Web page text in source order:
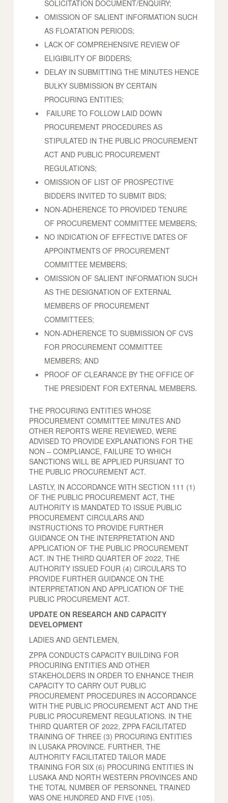
SOLICITATION DOCUMENT/ENQUIRY;
OMISSION OF SALIENT INFORMATION SUCH
AS FLOATATION PERIODS;
LACK OF COMPREHENSIVE REVIEW OF
ELIGIBILITY OF BIDDERS;
DELAY IN SUBMITTING THE MINUTES HENCE
BULKY SUBMISSION BY CERTAIN
PROCURING ENTITIES;
FAILURE TO FOLLOW LAID DOWN
PROCUREMENT PROCEDURES AS
STIPULATED IN THE PUBLIC PROCUREMENT
ACT AND PUBLIC PROCUREMENT
REGULATIONS;
OMISSION OF LIST OF PROSPECTIVE
BIDDERS INVITED TO SUBMIT BIDS;
NON-ADHERENCE TO PROVIDED TENURE
OF PROCUREMENT COMMITTEE MEMBERS;
NO INDICATION OF EFFECTIVE DATES OF
APPOINTMENTS OF PROCUREMENT
COMMITTEE MEMBERS;
OMISSION OF SALIENT INFORMATION SUCH
AS THE DESIGNATION OF EXTERNAL
MEMBERS OF PROCUREMENT
COMMITTEES;
NON-ADHERENCE TO SUBMISSION OF CVS
FOR PROCUREMENT COMMITTEE
MEMBERS; AND
PROOF OF CLEARANCE BY THE OFFICE OF
THE PRESIDENT FOR EXTERNAL MEMBERS.
THE PROCURING ENTITIES WHOSE
PROCUREMENT COMMITTEE MINUTES AND
OTHER REPORTS WERE REVIEWED, WERE
ADVISED TO PROVIDE EXPLANATIONS FOR THE
NON – COMPLIANCE, FAILURE TO WHICH
SANCTIONS WILL BE APPLIED PURSUANT TO
THE PUBLIC PROCUREMENT ACT.
LASTLY, IN ACCORDANCE WITH SECTION 111 (1)
OF THE PUBLIC PROCUREMENT ACT, THE
AUTHORITY IS MANDATED TO ISSUE PUBLIC
PROCUREMENT CIRCULARS AND
INSTRUCTIONS TO PROVIDE FURTHER
GUIDANCE ON THE INTERPRETATION AND
APPLICATION OF THE PUBLIC PROCUREMENT
ACT. IN THE THIRD QUARTER OF 2022, THE
AUTHORITY ISSUED FOUR (4) CIRCULARS TO
PROVIDE FURTHER GUIDANCE ON THE
INTERPRETATION AND APPLICATION OF THE
PUBLIC PROCUREMENT ACT.
UPDATE ON RESEARCH AND CAPACITY
DEVELOPMENT
LADIES AND GENTLEMEN,
ZPPA CONDUCTS CAPACITY BUILDING FOR
PROCURING ENTITIES AND OTHER
STAKEHOLDERS IN ORDER TO ENHANCE THEIR
CAPACITY TO CARRY OUT PUBLIC
PROCUREMENT PROCEDURES IN ACCORDANCE
WITH THE PUBLIC PROCUREMENT ACT AND THE
PUBLIC PROCUREMENT REGULATIONS. IN THE
THIRD QUARTER OF 2022, ZPPA FACILITATED
TRAINING OF THREE (3) PROCURING ENTITIES
IN LUSAKA PROVINCE. FURTHER, THE
AUTHORITY FACILITATED TAILOR MADE
TRAINING FOR SIX (6) PROCURING ENTITIES IN
LUSAKA AND NORTH WESTERN PROVINCES AND
THE TOTAL NUMBER OF PERSONNEL TRAINED
WAS ONE HUNDRED AND FIVE (105).